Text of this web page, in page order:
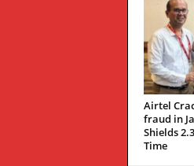
Airtel
fraud in
Shields
Time